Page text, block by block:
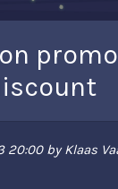
20:00 by Klaas